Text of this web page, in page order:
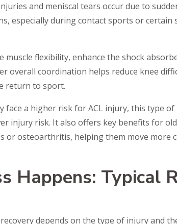
and meniscal tears occur due to
especially during contact sports or certain
flexibility, enhance the shock
overall coordination helps reduce knee
return to sport.
face a higher risk for ACL injury, this type
injury risk. It also offers key benefits for
or osteoarthritis, helping them move more
Happens: Typical
depends on the type of injury and